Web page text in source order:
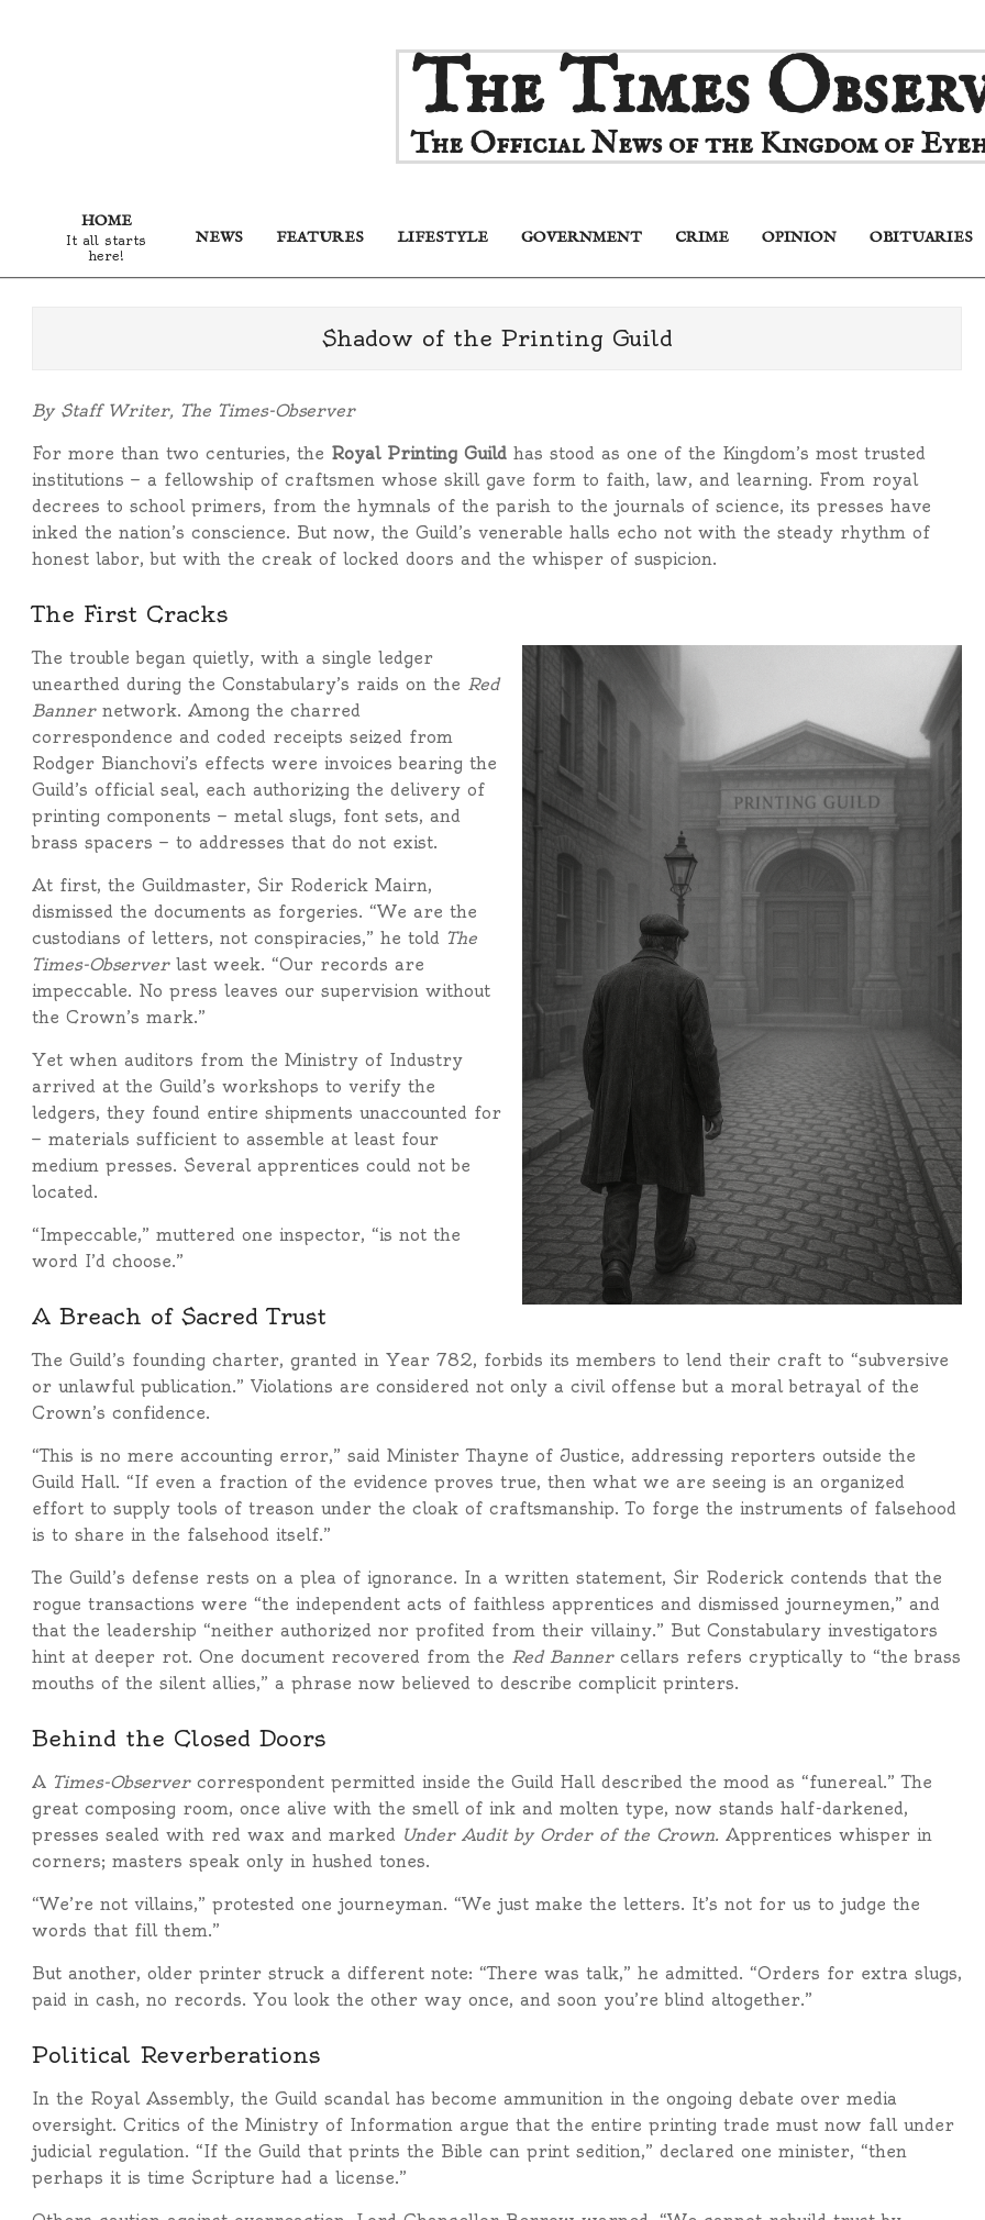
The Times
The Official News of the Kingdom of
Primary
Navigation
HOME
It all starts
here!
NEWS FEATURES LIFESTYLE GOVERNMENT CRIME OPINION OBITUARIES
Shadow of the Printing Guild
By Staff Writer, The Times-Observer
For more than two centuries, the Royal Printing Guild has stood as one of the Kingdom’s most trusted
institutions — a fellowship of craftsmen whose skill gave form to faith, law, and learning. From royal
decrees to school primers, from the hymnals of the parish to the journals of science, its presses have
inked the nation’s conscience. But now, the Guild’s venerable halls echo not with the steady rhythm of
honest labor, but with the creak of locked doors and the whisper of suspicion.
The First Cracks
The trouble began quietly, with a single ledger
unearthed during the Constabulary’s raids on the Red
Bannernetwork. Among the charred
correspondence and coded receipts seized from
Rodger Bianchovi’s effects were invoices bearing the
Guild’s official seal, each authorizing the delivery of
printing components — metal slugs, font sets, and
brass spacers — to addresses that do not exist.
At first, the Guildmaster, Sir Roderick Mairn,
dismissed the documents as forgeries. “We are the
custodians of letters, not conspiracies,” he told The
Times-Observerlast week. “Our records are
impeccable. No press leaves our supervision without
the Crown’s mark.”
Yet when auditors from the Ministry of Industry
arrived at the Guild’s workshops to verify the
ledgers, they found entire shipments unaccounted for
— materials sufficient to assemble at least four
medium presses. Several apprentices could not be
located.
“Impeccable,” muttered one inspector, “is not the
word I’d choose.”
A Breach of Sacred Trust
The Guild’s founding charter, granted in Year 782, forbids its members to lend their craft to “subversive
or unlawful publication.” Violations are considered not only a civil offense but a moral betrayal of the
Crown’s confidence.
“This is no mere accounting error,” said Minister Thayne of Justice, addressing reporters outside the
Guild Hall. “If even a fraction of the evidence proves true, then what we are seeing is an organized
effort to supply tools of treason under the cloak of craftsmanship. To forge the instruments of falsehood
is to share in the falsehood itself.”
The Guild’s defense rests on a plea of ignorance. In a written statement, Sir Roderick contends that the
rogue transactions were “the independent acts of faithless apprentices and dismissed journeymen,” and
that the leadership “neither authorized nor profited from their villainy.” But Constabulary investigators
hint at deeper rot. One document recovered from the Red Bannercellars refers cryptically to “the brass
mouths of the silent allies,” a phrase now believed to describe complicit printers.
Behind the Closed Doors
A Times-Observercorrespondent permitted inside the Guild Hall described the mood as “funereal.” The
great composing room, once alive with the smell of ink and molten type, now stands half-darkened,
presses sealed with red wax and marked Under Audit by Order of the Crown. Apprentices whisper in
corners; masters speak only in hushed tones.
“We’re not villains,” protested one journeyman. “We just make the letters. It’s not for us to judge the
words that fill them.”
But another, older printer struck a different note: “There was talk,” he admitted. “Orders for extra slugs,
paid in cash, no records. You look the other way once, and soon you’re blind altogether.”
Political Reverberations
In the Royal Assembly, the Guild scandal has become ammunition in the ongoing debate over media
oversight. Critics of the Ministry of Information argue that the entire printing trade must now fall under
judicial regulation. “If the Guild that prints the Bible can print sedition,” declared one minister, “then
perhaps it is time Scripture had a license.”